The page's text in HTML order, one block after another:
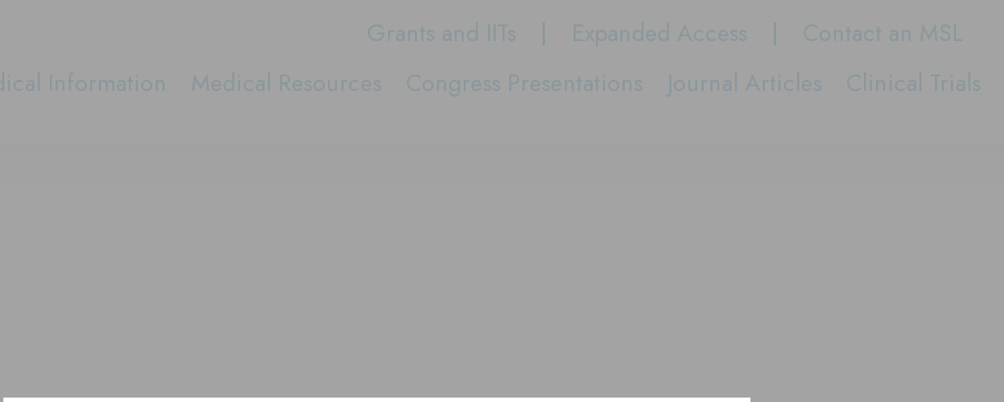
Grants and IITs Expanded Access
Contact an MSL
Information
Medical Resources Congress Presentations Journal Articles Clinical Trials